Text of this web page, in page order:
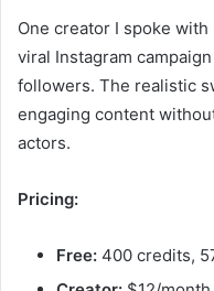
One creator I spoke
viral Instagram
followers. The realistic
engaging content
actors.
Pricing:
Free: 400 credits,